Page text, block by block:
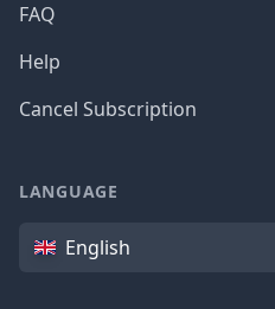
FAQ
Help
Cancel Subscription
LANGUAGE
Language
English